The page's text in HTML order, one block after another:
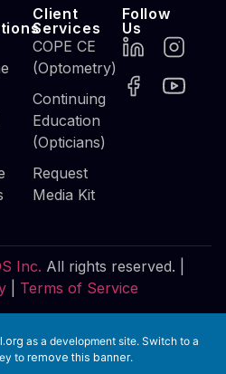
Client
Services
COPE CE
(Optometry)
Continuing
Education
(Opticians)
Request
Media Kit
Follow
Us
Inc. All rights reserved. |
Terms of Service
as a development site. Switch to a
to remove this banner.